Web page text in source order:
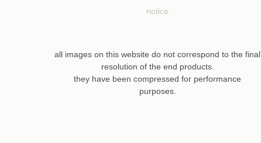
notice
all images on this website do not correspond to the final
resolution of the end products.
they have been compressed for performance
purposes.